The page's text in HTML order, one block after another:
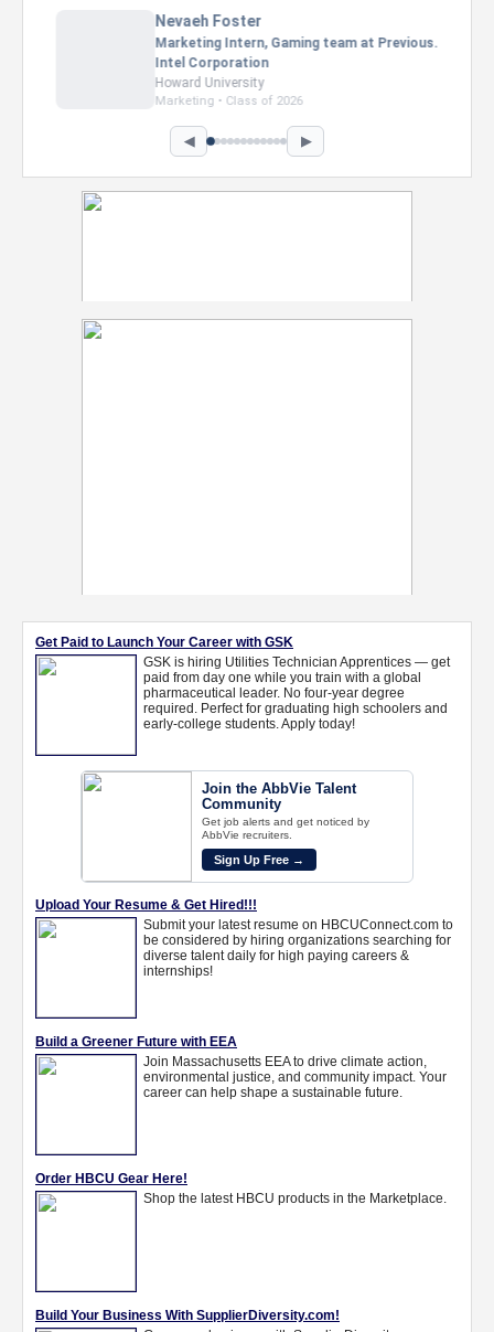
Nevaeh Foster
Marketing Intern, Gaming team at Previous.
Intel Corporation
Howard University
Marketing • Class of 2026
◀ ▶